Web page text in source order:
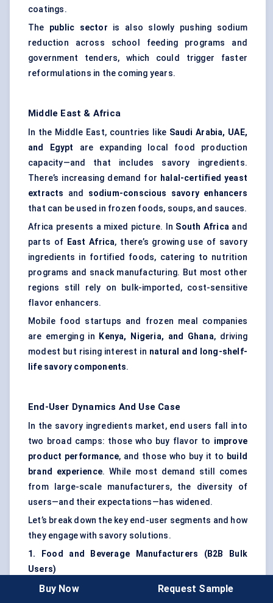
coatings.
The public sector is also slowly pushing sodium
reduction across school feeding programs and
government tenders, which could trigger faster
reformulations in the coming years.
Middle East & Africa
In the Middle East, countries like Saudi Arabia, UAE,
and Egypt
are expanding local food production
capacity—and that includes savory ingredients.
There’s increasing demand for halal-certified yeast
extracts
and sodium-conscious savory enhancers
that can be used in frozen foods, soups, and sauces.
Africa presents a mixed picture. In South Africa and
parts of East Africa, there’s growing use of savory
ingredients in fortified foods, catering to nutrition
programs and snack manufacturing. But most other
regions still rely on bulk-imported, cost-sensitive
flavor enhancers.
Mobile food startups and frozen meal companies
are emerging in
Kenya, Nigeria, and Ghana, driving
modest but rising interest in natural and long-shelf-
life savory components.
End-User Dynamics And Use Case
In the savory ingredients market, end users fall into
two broad camps: those who buy flavor to improve
product performance, and those who buy it to build
brand experience. While most demand still comes
from large-scale manufacturers, the diversity of
users—and their expectations—has widened.
Let’s break down the key end-user segments and how
they engage with savory solutions.
1. Food and Beverage Manufacturers (B2B Bulk
Users)
This is the core segment. These companies operate
Buy Now Request Sample